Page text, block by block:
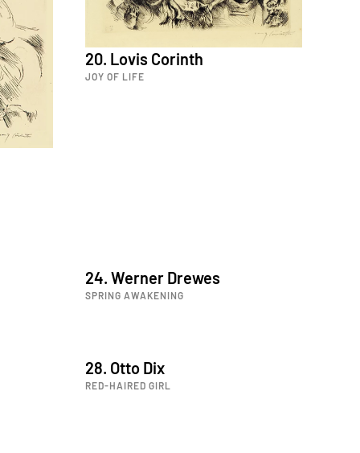
20. Lovis Corinth
JOY OF LIFE
24. Werner Drewes
SPRING AWAKENING
28. Otto Dix
RED-HAIRED GIRL